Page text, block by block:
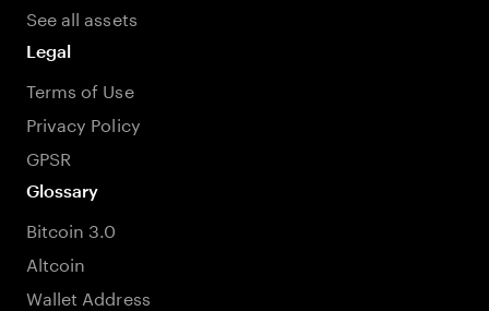
See all assets
Legal
Terms of Use
Privacy Policy
GPSR
Glossary
Bitcoin 3.0
Altcoin
Wallet Address